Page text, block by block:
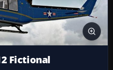
Fictional